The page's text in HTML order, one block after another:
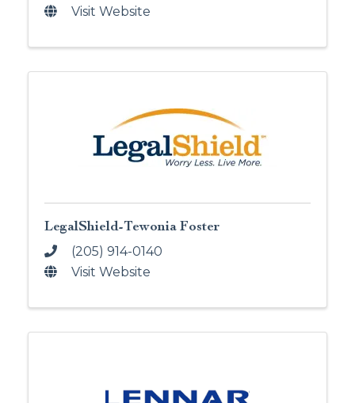
Visit Website
LegalShield-Tewonia Foster
(205) 914-0140
Visit Website